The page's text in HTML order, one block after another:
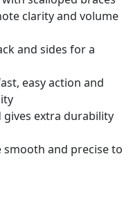
clarity and volume
and sides for a
easy action and
extra durability
smooth and precise to